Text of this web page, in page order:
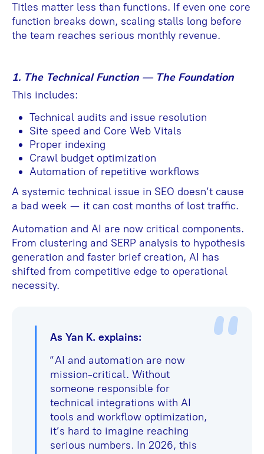
Titles matter less than functions. If even one core
function breaks down, scaling stalls long before
the team reaches serious monthly revenue.
1. The Technical Function — The Foundation
This includes:
Technical audits and issue resolution
Site speed and Core Web Vitals
Proper indexing
Crawl budget optimization
Automation of repetitive workflows
A systemic technical issue in SEO doesn’t cause
a bad week — it can cost months of lost traffic.
Automation and AI are now critical components.
From clustering and SERP analysis to hypothesis
generation and faster brief creation, AI has
shifted from competitive edge to operational
necessity.
As Yan K. explains:
“AI and automation are now
mission-critical. Without
someone responsible for
technical integrations with AI
tools and workflow optimization,
it’s hard to imagine reaching
serious numbers. In 2026, this